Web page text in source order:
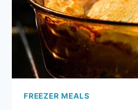
FREEZER MEALS